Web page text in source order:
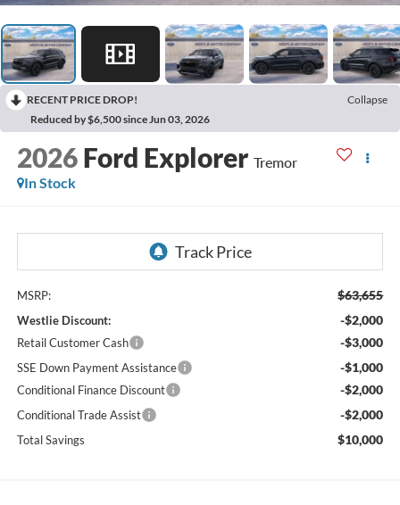
RECENT PRICE DROP!
Collapse
Reduced by $6,500 since Jun 03, 2026
2026 Ford Explorer Tremor
In Stock
MSRP: $63,655
Westlie Discount: -$2,000
Retail Customer Cash -$3,000
SSE Down Payment Assistance -$1,000
Conditional Finance Discount -$2,000
Conditional Trade Assist -$2,000
Total Savings $10,000